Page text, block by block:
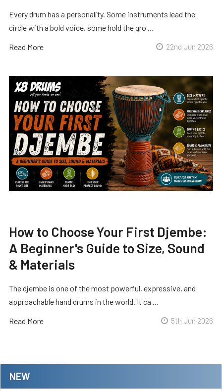
NEW
Every drum has a personality. Some instruments lead the
circle with a bold voice, some hold the gro …
Read More 22nd Jun 2026
How to Choose Your First Djembe:
A Beginner's Guide to Size, Sound
& Materials
The djembe is one of the most powerful, expressive, and
approachable hand drums in the world. It ca …
Read More 5th Jun 2026